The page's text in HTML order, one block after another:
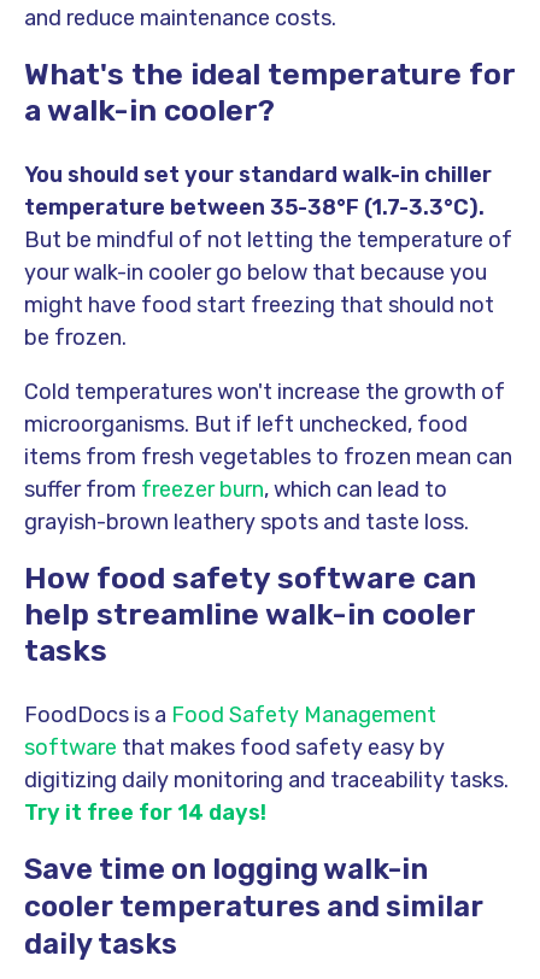
and reduce maintenance costs.
What's the ideal temperature for
a walk-in cooler?
You should set your standard walk-in chiller
temperature between 35-38°F (1.7-3.3°C).
But be mindful of not letting the temperature of
your walk-in cooler go below that because you
might have food start freezing that should not
be frozen.
Cold temperatures won't increase the growth of
microorganisms. But if left unchecked, food
items from fresh vegetables to frozen mean can
suffer from freezer burn, which can lead to
grayish-brown leathery spots and taste loss.
How food safety software can
help streamline walk-in cooler
tasks
FoodDocs is a Food Safety Management
software that makes food safety easy by
digitizing daily monitoring and traceability tasks.
Try it free for 14 days!
Save time on logging walk-in
cooler temperatures and similar
daily tasks